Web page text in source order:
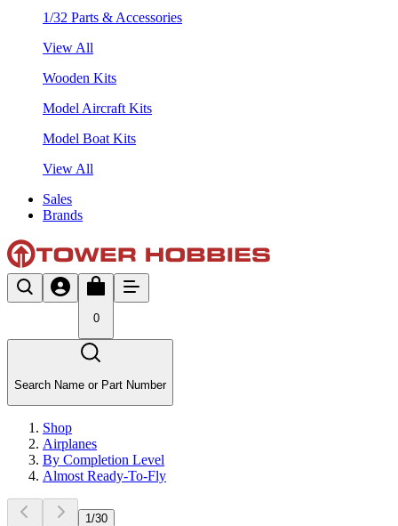
1/32 Parts & Accessories
View All
Wooden Kits
Model Aircraft Kits
Model Boat Kits
View All
Sales
Brands
0
Search Name or Part Number
Shop
Airplanes
By Completion Level
Almost Ready-To-Fly
1 /30